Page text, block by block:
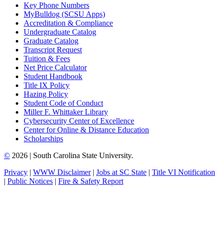
Key Phone Numbers
MyBulldog (SCSU Apps)
Accreditation & Compliance
Undergraduate Catalog
Graduate Catalog
Transcript Request
Tuition & Fees
Net Price Calculator
Student Handbook
Title IX Policy
Hazing Policy
Student Code of Conduct
Miller F. Whittaker Library
Cybersecurity Center of Excellence
Center for Online & Distance Education
Scholarships
© 2026 | South Carolina State University.
Privacy | WWW Disclaimer| Jobs at SC State | Title VI Notification
| Public Notices | Fire & Safety Report